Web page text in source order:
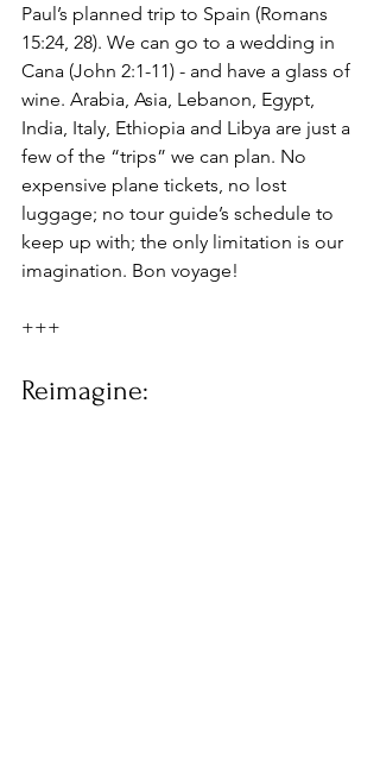
Paul’s planned trip to Spain (Romans
15:24, 28). We can go to a wedding in
Cana (John 2:1-11) - and have a glass of
wine. Arabia, Asia, Lebanon, Egypt,
India, Italy, Ethiopia and Libya are just a
few of the “trips” we can plan. No
expensive plane tickets, no lost
luggage; no tour guide’s schedule to
keep up with; the only limitation is our
imagination. Bon voyage!
+++
Reimagine: